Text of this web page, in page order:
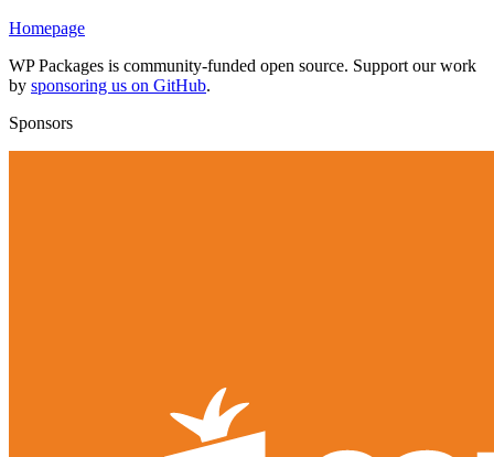
Homepage
WP Packages is community-funded open source. Support our work
by sponsoring us on GitHub.
Sponsors